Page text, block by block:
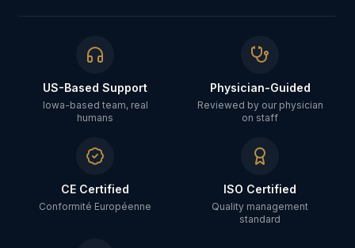
US-Based Support
Iowa-based team, real
humans
Physician-Guided
Reviewed by our physician
on staff
CE Certified
Conformité Européenne
ISO Certified
Quality management
standard